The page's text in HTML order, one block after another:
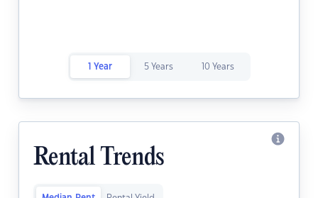
1 Year 5 Years 10 Years
Rental Trends